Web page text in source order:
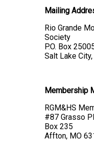
Mailing
Rio Grande
Society
P.O. Box
Salt Lake
Membership
RGM&HS
#87 Grasso
Box 235
Affton, MO